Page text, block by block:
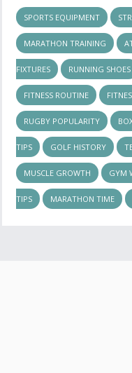
SPORTS EQUIPMENT
MARATHON TRAINING
FIXTURES RUNNING SHOES
FITNESS ROUTINE
RUGBY POPULARITY
TIPS GOLF HISTORY
MUSCLE GROWTH GYM
TIPS MARATHON TIME